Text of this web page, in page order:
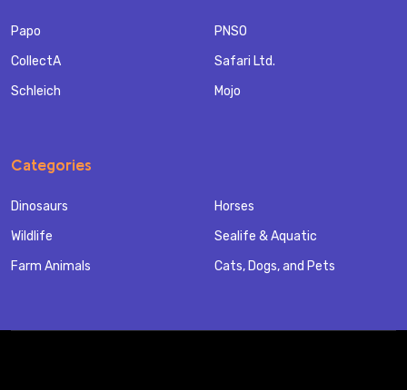
Papo
CollectA
Schleich
PNSO
Safari Ltd.
Mojo
Categories
Dinosaurs
Wildlife
Farm Animals
Horses
Sealife & Aquatic
Cats, Dogs, and Pets